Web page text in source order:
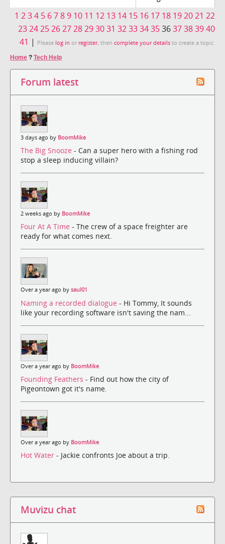
1 234 5 6789 10 11 12 13 14 15 16 17 18 192021 22
232425262728293031 323334353637383940
41 | Please log in or register, then complete your details to create a topic.
Home ? Tech Help
Forum latest
3 days ago by BoomMike
The Big Snooze - Can a super hero with a fishing rod
stop a sleep inducing villain?
2 weeks ago by BoomMike
Four At A Time - The crew of a space freighter are
ready for what comes next.
Over a year ago by saul01
Naming a recorded dialogue - Hi Tommy, It sounds
like your recording software isn't saving the nam...
Over a year ago by BoomMike
Founding Feathers - Find out how the city of
Pigeontown got it's name.
Over a year ago by BoomMike
Hot Water - Jackie confronts Joe about a trip.
Muvizu chat